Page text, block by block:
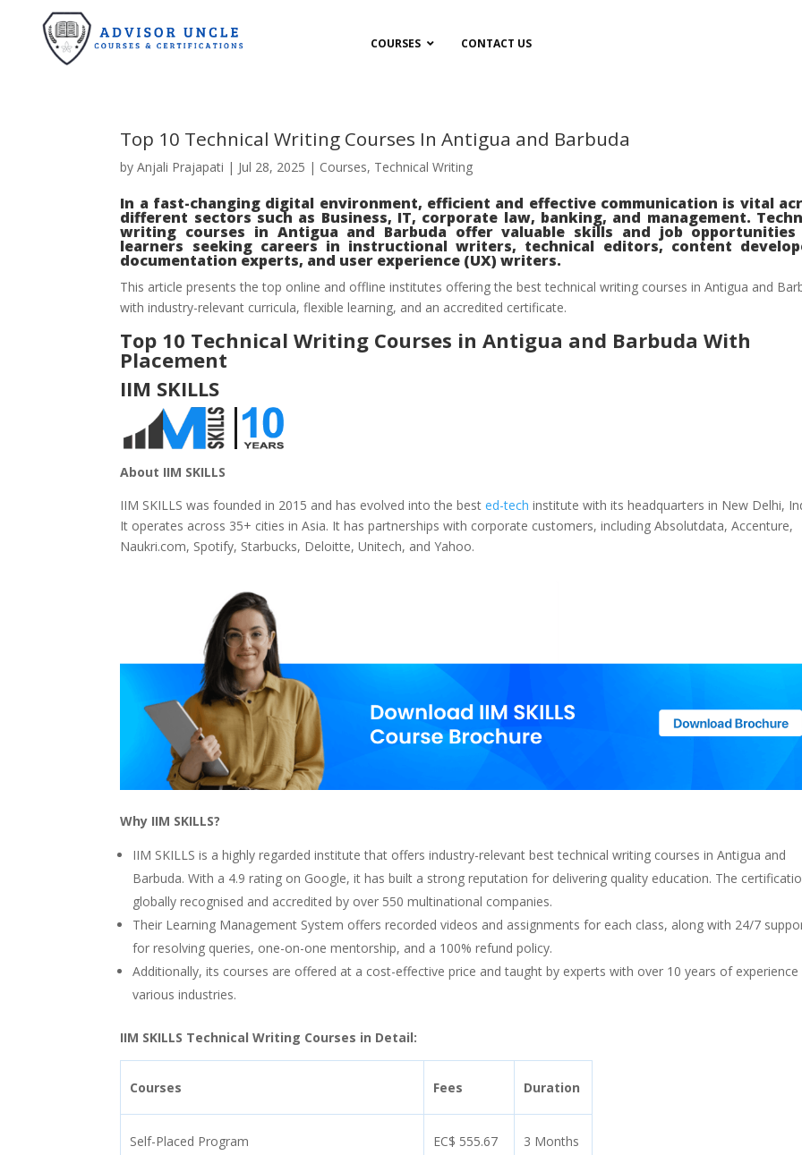
COURSES CONTACT US
Top 10 Technical Writing Courses In Antigua and Barbuda
byAnjali Prajapati | Jul 28, 2025 | Courses, Technical Writing
In a fast-changing digital environment, efficient and effective communication is vital
different sectors such as Business, IT, corporate law, banking, and management.
writing courses in Antigua and Barbuda offer valuable skills and job
learners seeking careers in instructional writers, technical editors, content
documentation experts, and user experience (UX) writers.
This article presents the top online and offline institutes offering the best technical writing courses in Antigua and
with industry-relevant curricula, flexible learning, and an accredited certificate.
Top 10 Technical Writing Courses in Antigua and Barbuda With
Placement
IIM SKILLS
About IIM SKILLS
IIM SKILLS was founded in 2015 and has evolved into the bested-tech institute with its headquarters in New Delhi,
It operates across 35+ cities in Asia. It has partnerships with corporate customers, including Absolutdata, Accenture,
Naukri.com, Spotify, Starbucks, Deloitte, Unitech, and Yahoo.
Why IIM SKILLS?
IIM SKILLS is a highly regarded institute that offers industry-relevant best technical writing courses in Antigua and
Barbuda. With a 4.9 rating on Google, it has built a strong reputation for delivering quality education. The
globally recognised and accredited by over 550 multinational companies.
Their Learning Management System offers recorded videos and assignments for each class, along with 24/7
for resolving queries, one-on-one mentorship, and a 100% refund policy.
Additionally, its courses are offered at a cost-effective price and taught by experts with over 10 years of experience
various industries.
IIM SKILLS Technical Writing Courses in Detail:
Courses Fees Duration
Self-Placed Program EC$ 555.67 3 Months